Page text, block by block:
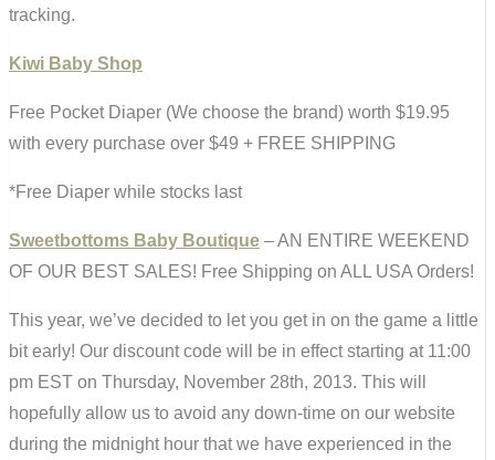
tracking.
Kiwi Baby Shop
Free Pocket Diaper (We choose the brand) worth $19.95
with every purchase over $49 + FREE SHIPPING
*Free Diaper while stocks last
Sweetbottoms Baby Boutique – AN ENTIRE WEEKEND
OF OUR BEST SALES! Free Shipping on ALL USA Orders!
This year, we’ve decided to let you get in on the game a little
bit early! Our discount code will be in effect starting at 11:00
pm EST on Thursday, November 28th, 2013. This will
hopefully allow us to avoid any down-time on our website
during the midnight hour that we have experienced in the